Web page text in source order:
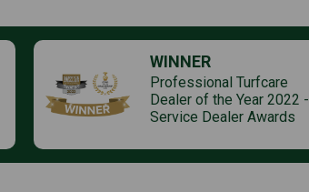
WINNER
Professional Turfcare
Dealer of the Year 2022 -
Service Dealer Awards